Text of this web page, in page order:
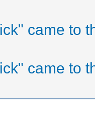
came to
came to